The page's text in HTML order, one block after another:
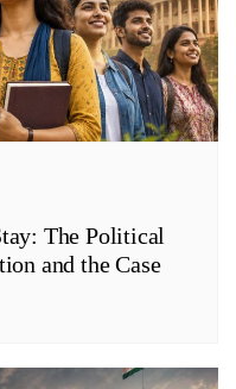
The Political
and the Case